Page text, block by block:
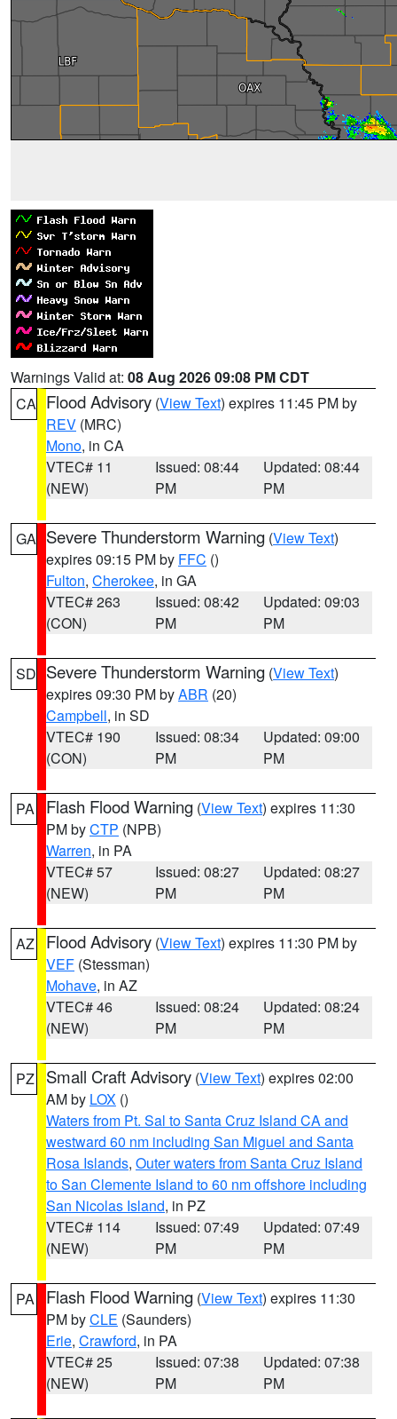
Warnings Valid at: 08 Aug 2026 09:08 PM CDT
CA Flood Advisory (View Text) expires 11:45 PM by
REV (MRC)
Mono, in CA
VTEC# 11
(NEW)
Issued: 08:44
PM
Updated: 08:44
PM
GA Severe Thunderstorm Warning (View Text)
expires 09:15 PM by FFC ()
Fulton, Cherokee, in GA
VTEC# 263
(CON)
Issued: 08:42
PM
Updated: 09:03
PM
SD Severe Thunderstorm Warning (View Text)
expires 09:30 PM byABR (20)
Campbell, in SD
VTEC# 190
(CON)
Issued: 08:34
PM
Updated: 09:00
PM
PA Flash Flood Warning (View Text) expires 11:30
PM byCTP (NPB)
Warren, in PA
VTEC# 57
(NEW)
Issued: 08:27
PM
Updated: 08:27
PM
AZ Flood Advisory (View Text) expires 11:30 PM by
VEF (Stessman)
Mohave, in AZ
VTEC# 46
(NEW)
Issued: 08:24
PM
Updated: 08:24
PM
PZ Small Craft Advisory (View Text) expires 02:00
AM by LOX ()
Waters from Pt. Sal to Santa Cruz Island CA and
westward 60 nm including San Miguel and Santa
Rosa Islands, Outer waters from Santa Cruz Island
to San Clemente Island to 60 nm offshore including
San Nicolas Island, in PZ
VTEC# 114
(NEW)
Issued: 07:49
PM
Updated: 07:49
PM
PA Flash Flood Warning (View Text) expires 11:30
PM byCLE (Saunders)
Erie, Crawford, in PA
VTEC# 25
(NEW)
Issued: 07:38
PM
Updated: 07:38
PM